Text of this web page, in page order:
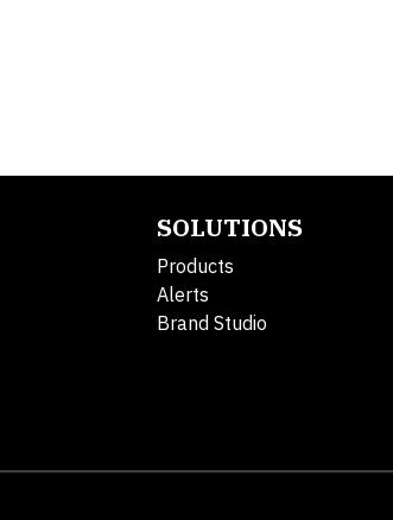
SOLUTIONS
Products
Alerts
Brand Studio